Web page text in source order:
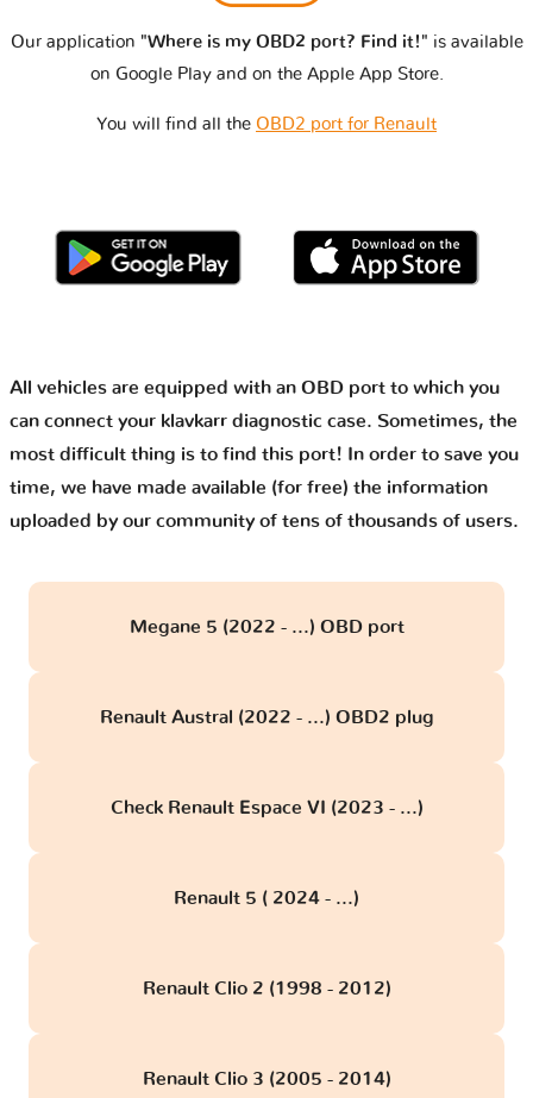
Our application "Where is my OBD2 port? Find it!" is available
on Google Play and on the Apple App Store.
You will find all the OBD2 port for Renault
All vehicles are equipped with an OBD port to which you
can connect your klavkarr diagnostic case. Sometimes, the
most difficult thing is to find this port! In order to save you
time, we have made available (for free) the information
uploaded by our community of tens of thousands of users.
Megane 5 (2022 - ...) OBD port
Renault Austral (2022 - ...) OBD2 plug
Check Renault Espace VI (2023 - ...)
Renault 5 ( 2024 - ...)
Renault Clio 2 (1998 - 2012)
Renault Clio 3 (2005 - 2014)